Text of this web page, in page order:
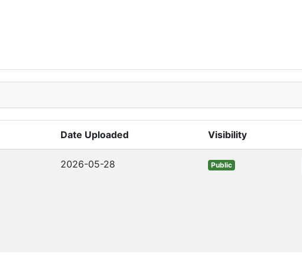
Date Uploaded Visibility
2026-05-28 Public